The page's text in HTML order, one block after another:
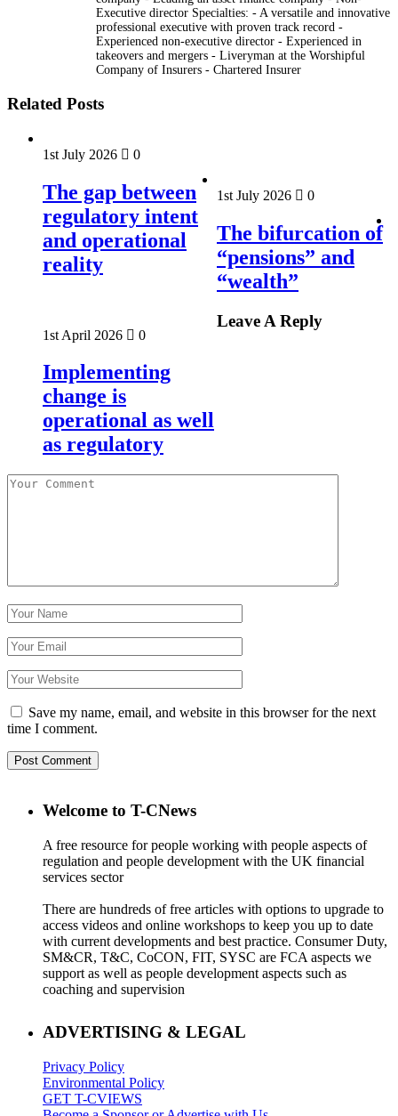
Executive director Specialties: - A versatile and innovative
professional executive with proven track record -
Experienced non-executive director - Experienced in
takeovers and mergers - Liveryman at the Worshipful
Company of Insurers - Chartered Insurer
Related Posts
1st July 2026 0
The gap between
regulatory intent
and operational
reality
1st July 2026 0
The bifurcation of
“pensions” and
“wealth”
1st April 2026 0
Implementing
change is
operational as well
as regulatory
Leave A Reply
Save my name, email, and website in this browser for the next
time I comment.
Welcome to T-CNews
A free resource for people working with people aspects of
regulation and people development with the UK financial
services sector
There are hundreds of free articles with options to upgrade to
access videos and online workshops to keep you up to date
with current developments and best practice. Consumer Duty,
SM&CR, T&C, CoCON, FIT, SYSC are FCA aspects we
support as well as people development aspects such as
coaching and supervision
ADVERTISING & LEGAL
Privacy Policy
Environmental Policy
GET T-CVIEWS